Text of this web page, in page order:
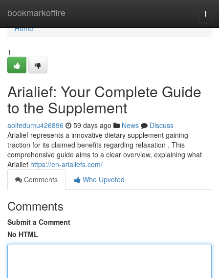
bookmarkoffire
Home
Home
1
Arialief: Your Complete Guide
to the Supplement
aoifedumu426896 59 days ago News
Discuss
Arialief represents a innovative dietary supplement gaining
traction for its claimed benefits regarding relaxation . This
comprehensive guide aims to a clear overview, explaining what
Arialief https://en-arialiefs.com/
Comments
Who Upvoted
Comments
Submit a Comment
No HTML